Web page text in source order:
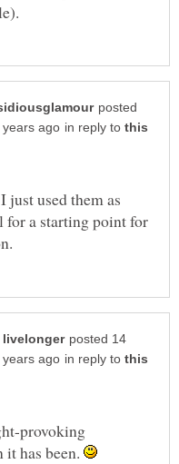
posted
in reply to
just used them as
for a starting point for
posted 14
in reply to
provoking
it has been.